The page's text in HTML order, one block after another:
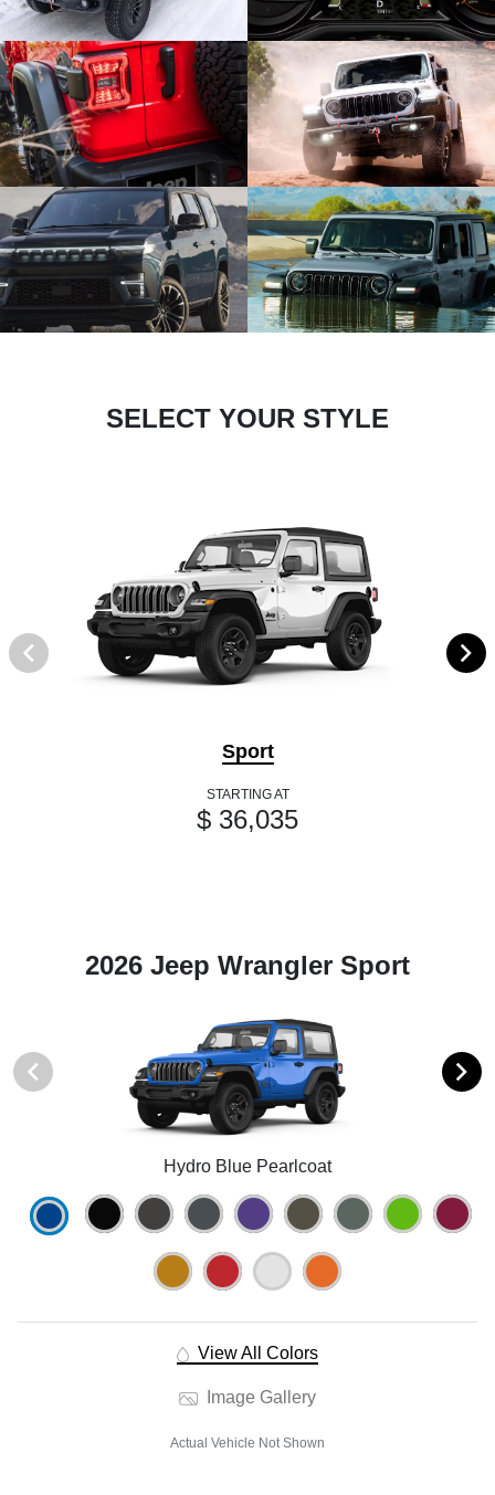
SELECT YOUR STYLE
Sport
STARTING AT
$ 36,035
2026 Jeep Wrangler Sport
Hydro Blue Pearlcoat
View All Colors
Image Gallery
Actual Vehicle Not Shown